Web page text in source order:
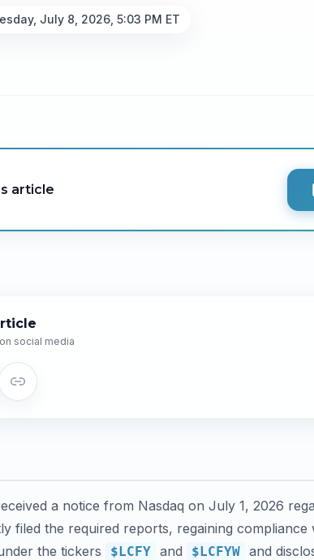
July 8, 2026, 5:03 PM ET
article
social media
a notice from Nasdaq on July 1, 2026
filed the required reports, regaining compliance
the tickers
$LCFY and $LCFYW and